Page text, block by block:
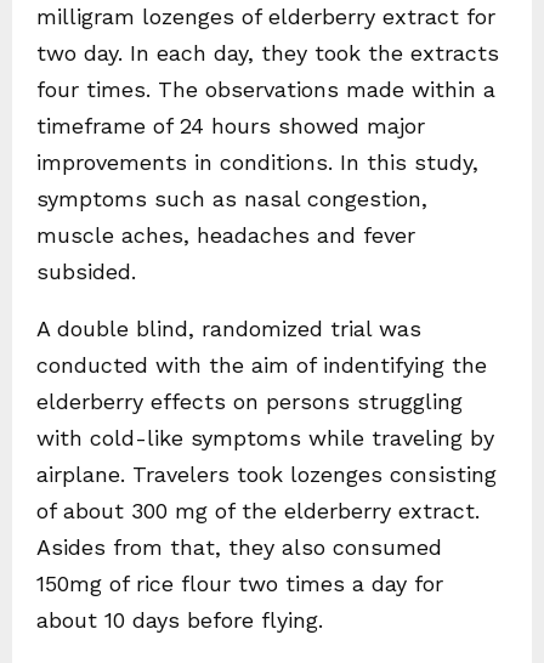
milligram lozenges of elderberry extract for
two day. In each day, they took the extracts
four times. The observations made within a
timeframe of 24 hours showed major
improvements in conditions. In this study,
symptoms such as nasal congestion,
muscle aches, headaches and fever
subsided.
A double blind, randomized trial was
conducted with the aim of indentifying the
elderberry effects on persons struggling
with cold-like symptoms while traveling by
airplane. Travelers took lozenges consisting
of about 300 mg of the elderberry extract.
Asides from that, they also consumed
150mg of rice flour two times a day for
about 10 days before flying.